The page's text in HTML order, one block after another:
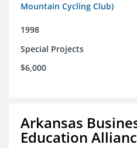
Mountain Cycling Club)
1998
Special Projects
$6,000
Arkansas
Education